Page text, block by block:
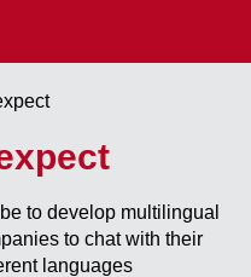
to develop multilingual
to chat with their
languages